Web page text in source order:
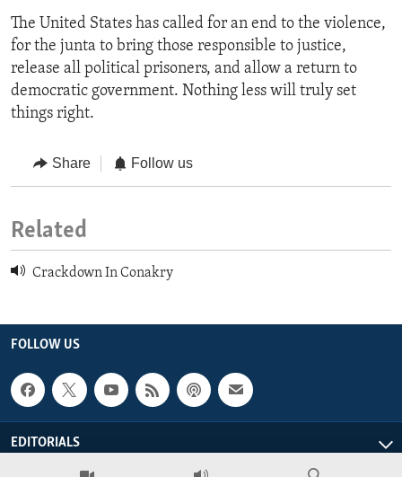
The United States has called for an end to the violence,
for the junta to bring those responsible to justice,
release all political prisoners, and allow a return to
democratic government. Nothing less will truly set
things right.
Share Follow us
Related
Crackdown In Conakry
FOLLOW US
EDITORIALS